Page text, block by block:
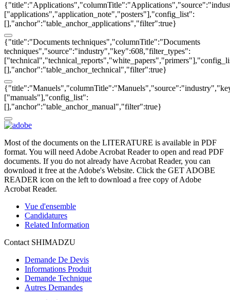
["applications","application_note","posters"],"config_list":
[],"anchor":"table_anchor_applications","filter":true}
{"title":"Documents techniques","columnTitle":"Documents
techniques","source":"industry","key":608,"filter_types":
[],"anchor":"table_anchor_technical","filter":true}
["manuals"],"config_list":
[],"anchor":"table_anchor_manual","filter":true}
Most of the documents on the LITERATURE is available in PDF
format. You will need Adobe Acrobat Reader to open and read PDF
documents. If you do not already have Acrobat Reader, you can
download it free at the Adobe's Website. Click the GET ADOBE
READER icon on the left to download a free copy of Adobe
Acrobat Reader.
Vue d'ensemble
Candidatures
Related Information
Contact SHIMADZU
Demande De Devis
Informations Produit
Demande Technique
Autres Demandes